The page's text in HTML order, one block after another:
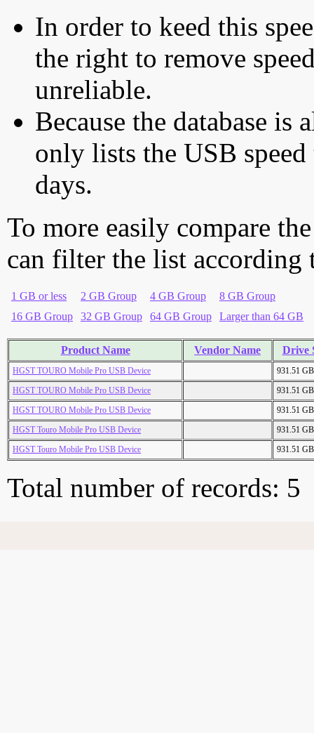
In order to keed this
the right to remove
unreliable.
Because the database is
only lists the USB
days.
To more easily compare
can filter the list according
1 GB or less 2 GB Group 4 GB Group
8 GB Group
16 GB Group
32 GB Group 64 GB Group Larger than 64 GB
Product Name Vendor Name Drive
HGST TOURO Mobile Pro USB Device
931.51 GB
HGST TOURO Mobile Pro USB Device
931.51 GB
HGST TOURO Mobile Pro USB Device
931.51 GB
HGST Touro Mobile Pro USB Device
931.51 GB
HGST Touro Mobile Pro USB Device
931.51 GB
Total number of records: 5